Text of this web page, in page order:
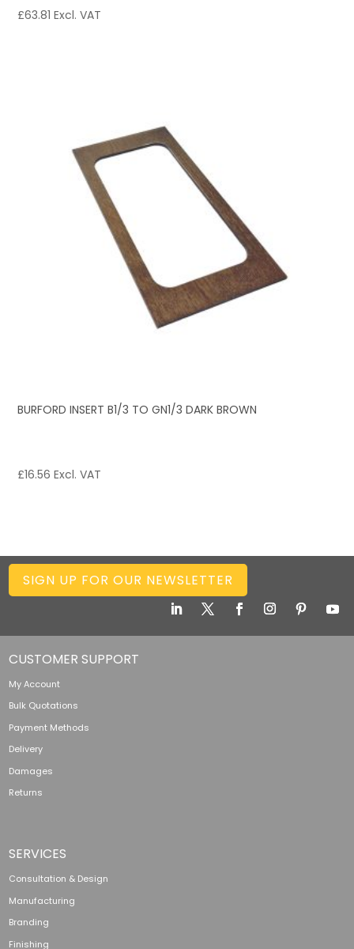
£63.81 Excl. VAT
BURFORD INSERT B1/3 TO GN1/3 DARK BROWN
£16.56 Excl. VAT
SIGN UP FOR OUR NEWSLETTER
CUSTOMER SUPPORT
My Account
Bulk Quotations
Payment Methods
Delivery
Damages
Returns
SERVICES
Consultation & Design
Manufacturing
Branding
Finishing